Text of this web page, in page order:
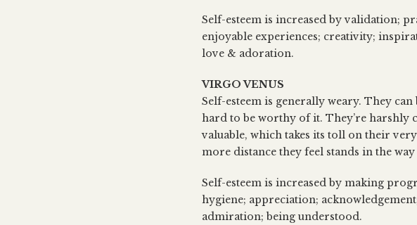
Self-esteem is increased by validation;
enjoyable experiences; creativity;
love & adoration.
VIRGO VENUS
Self-esteem is generally weary. They
hard to be worthy of it. They’re harshly
valuable, which takes its toll on their
more distance they feel stands in the
Self-esteem is increased by making
hygiene; appreciation;
admiration; being understood.